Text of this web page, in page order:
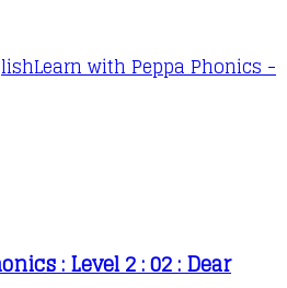
Learn with Peppa Phonics -
: Level 2 : 02 : Dear